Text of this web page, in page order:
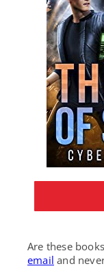
Are these
email and